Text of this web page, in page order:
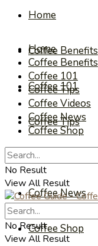
Home
Coffee Benefits
Coffee 101
Coffee Tips
Coffee Videos
Coffee News
Coffee Shop
Home
Coffee Benefits
Coffee 101
Coffee Tips
Coffee Videos
Coffee News
Coffee Shop
No Result
View All Result
No Result
View All Result